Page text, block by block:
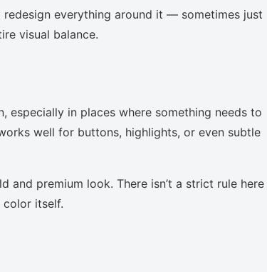
everything around it — sometimes just
visual balance.
especially in places where something needs to
well for buttons, highlights, or even subtle
and premium look. There isn’t a strict rule here
itself.